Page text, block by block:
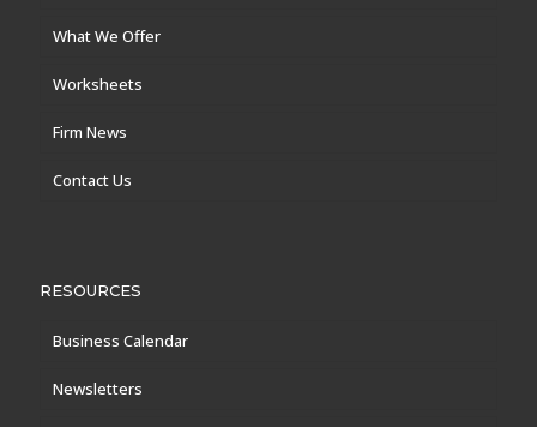
What We Offer
Worksheets
Firm News
Contact Us
RESOURCES
Business Calendar
Newsletters